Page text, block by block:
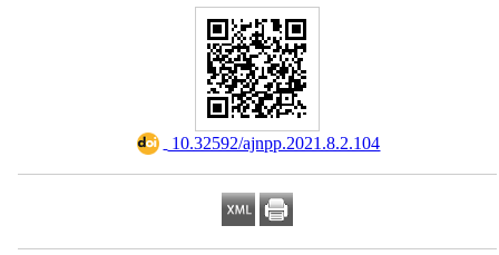
‎ 10.32592/ajnpp.2021.8.2.104